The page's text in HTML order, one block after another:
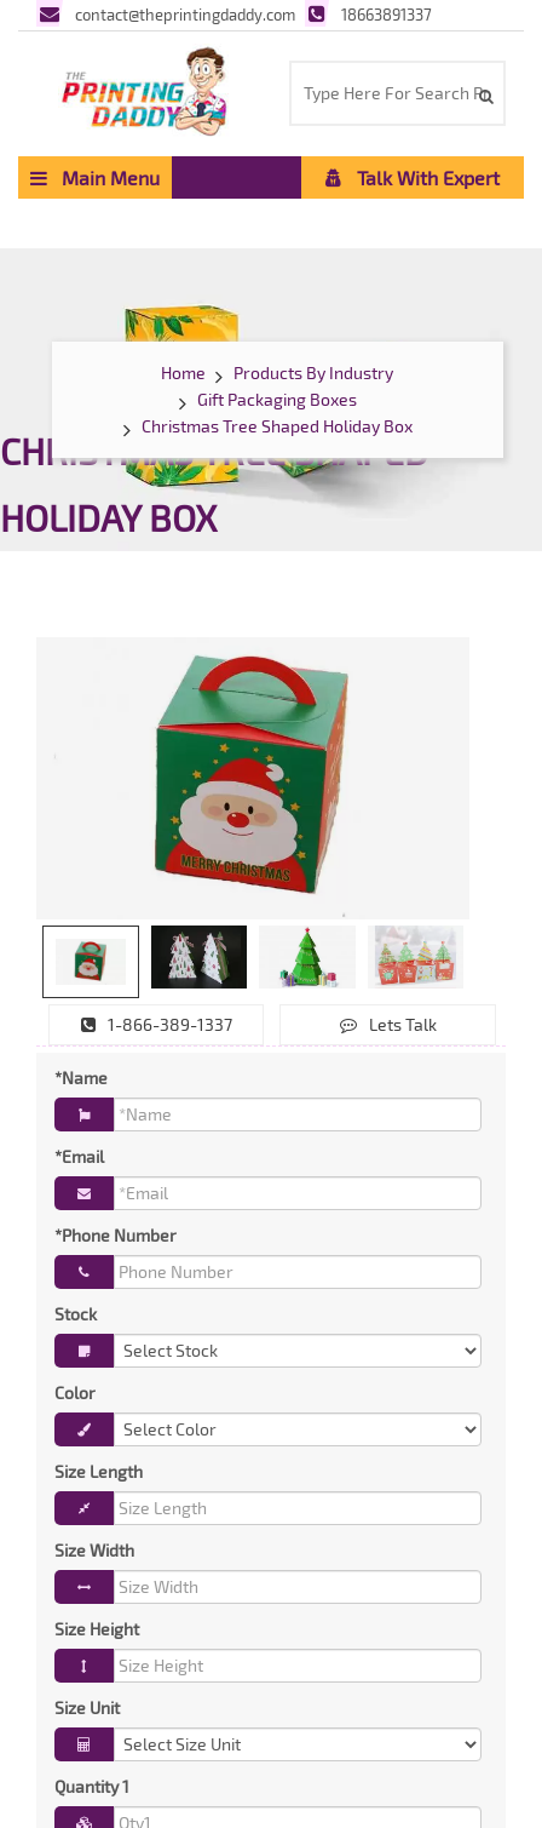
contact@theprintingdaddy.com 18663891337
Main Menu Talk With Expert
Home
Products By Industry
Gift Packaging Boxes
Christmas Tree Shaped Holiday Box
CHRISTMAS TREE SHAPED
HOLIDAY BOX
1-866-389-1337 Lets Talk
*Name
*Email
*Phone Number
Stock
Color
Size Length
Size Width
Size Height
Size Unit
Quantity 1